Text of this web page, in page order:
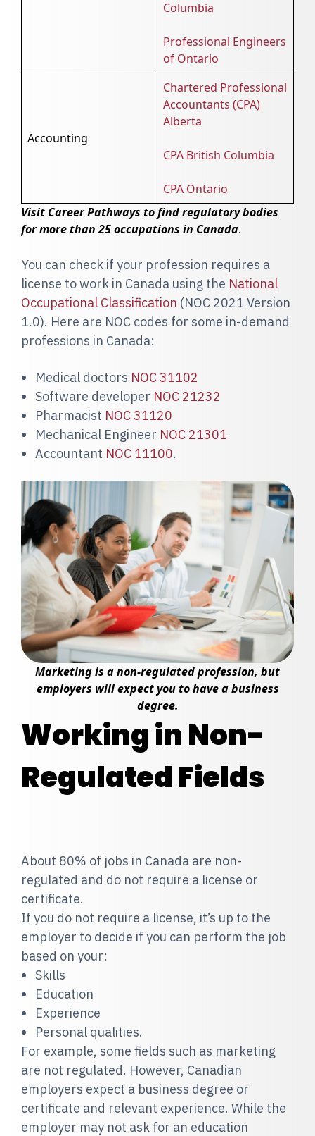
Columbia
Professional Engineers
of Ontario
Accounting
Chartered Professional
Accountants (CPA)
Alberta
CPA British Columbia
CPA Ontario
Visit Career Pathways to find regulatory bodies
for more than 25 occupations in Canada.
You can check if your profession requires a
license to work in Canada using the National
Occupational Classification (NOC 2021 Version
1.0). Here are NOC codes for some in-demand
professions in Canada:
Medical doctors NOC 31102
Software developer NOC 21232
Pharmacist NOC 31120
Mechanical Engineer NOC 21301
Accountant NOC 11100.
Marketing is a non-regulated profession, but
employers will expect you to have a business
degree.
Working in Non-
Regulated Fields
About 80% of jobs in Canada are non-
regulated and do not require a license or
certificate.
If you do not require a license, it’s up to the
employer to decide if you can perform the job
based on your:
Skills
Education
Experience
Personal qualities.
For example, some fields such as marketing
are not regulated. However, Canadian
employers expect a business degree or
certificate and relevant experience. While the
employer may not ask for an education